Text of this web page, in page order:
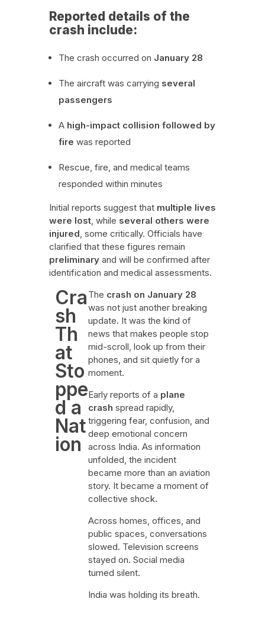
Reported details of the
crash include:
The crash occurred on January 28
The aircraft was carrying several
passengers
A high-impact collision followed by
fire was reported
Rescue, fire, and medical teams
responded within minutes
Initial reports suggest that multiple lives
were lost, while several others were
injured, some critically. Officials have
clarified that these figures remain
preliminaryand will be confirmed after
identification and medical assessments.
Cra
sh
Th
at
Sto
ppe
d a
Nat
ion
The crash on January 28
was not just another breaking
update. It was the kind of
news that makes people stop
mid-scroll, look up from their
phones, and sit quietly for a
moment.
Early reports of a plane
crash spread rapidly,
triggering fear, confusion, and
deep emotional concern
across India. As information
unfolded, the incident
became more than an aviation
story. It became a moment of
collective shock.
Across homes, offices, and
public spaces, conversations
slowed. Television screens
stayed on. Social media
turned silent.
India was holding its breath.